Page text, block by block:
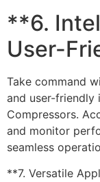
**6.
User-
Take command
and user-friendly
Compressors.
and monitor
seamless
**7. Versatile